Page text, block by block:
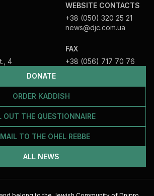
DONATE
ORDER KADDISH
OUT THE QUESTIONNAIRE
TO THE OHEL REBBE
ALL NEWS
4
WEBSITE CONTACTS
+38 (050) 320 25 21
news@djc.com.ua
FAX
+38 (056) 717 70 76